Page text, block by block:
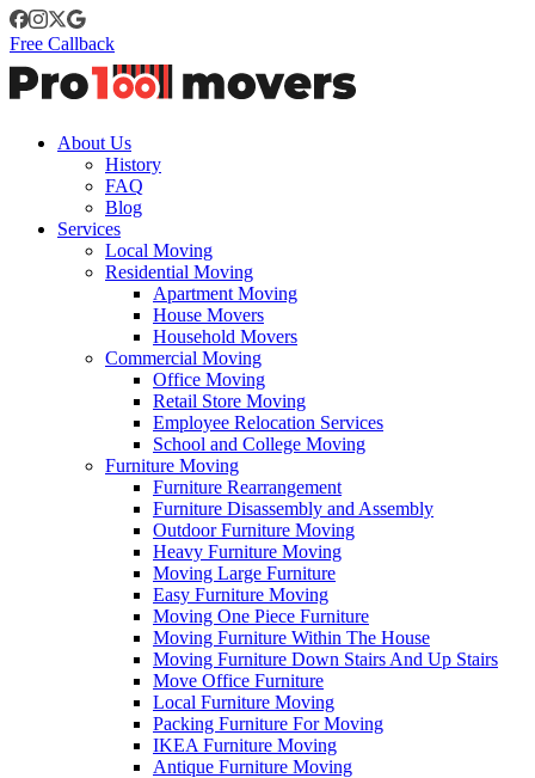
Free Callback
About Us
History
FAQ
Blog
Services
Local Moving
Residential Moving
Apartment Moving
House Movers
Household Movers
Commercial Moving
Office Moving
Retail Store Moving
Employee Relocation Services
School and College Moving
Furniture Moving
Furniture Rearrangement
Furniture Disassembly and Assembly
Outdoor Furniture Moving
Heavy Furniture Moving
Moving Large Furniture
Easy Furniture Moving
Moving One Piece Furniture
Moving Furniture Within The House
Moving Furniture Down Stairs And Up Stairs
Move Office Furniture
Local Furniture Moving
Packing Furniture For Moving
IKEA Furniture Moving
Antique Furniture Moving